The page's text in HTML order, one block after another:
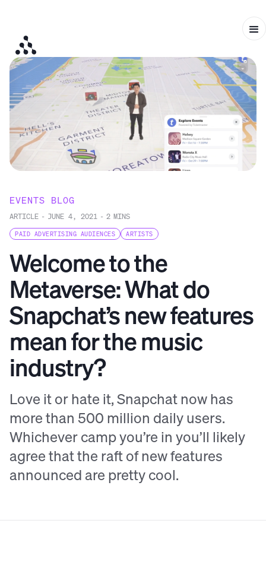
EVENTS BLOG
ARTICLE - JUNE 4, 2021 - 2 MINS
PAID ADVERTISING AUDIENCES ARTISTS
Welcome to the
Metaverse: What do
Snapchat’s new features
mean for the music
industry?
Love it or hate it, Snapchat now has
more than 500 million daily users.
Whichever camp you’re in you’ll likely
agree that the raft of new features
announced are pretty cool.